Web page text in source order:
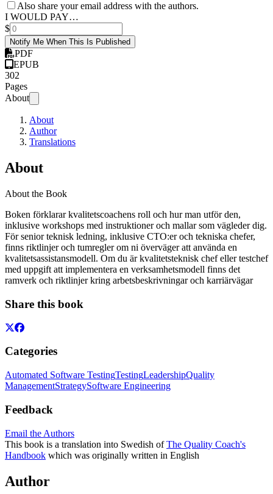
Also share your email address with the authors.
I WOULD PAY…
$
Notify Me When This Is Published
PDF
EPUB
302
Pages
About
About
Author
Translations
About
About the Book
Boken förklarar kvalitetscoachens roll och hur man utför den,
inklusive workshops med instruktioner och mallar som vägleder dig.
För senior teknisk ledning, inklusive CTO:er och tekniska chefer,
finns riktlinjer och tumregler om ni överväger att använda en
kvalitetsassistansmodell. Om du är kvalitetsteknisk chef eller testchef
med uppgift att implementera en verksamhetsmodell finns det
ramverk och riktlinjer kring arbetsbeskrivningar och karriärvägar
Share this book
Categories
Automated Software TestingTestingLeadershipQuality
ManagementStrategySoftware Engineering
Feedback
Email the Authors
This book is a translation into Swedish ofThe Quality Coach's
Handbook which was originally written in English
Author